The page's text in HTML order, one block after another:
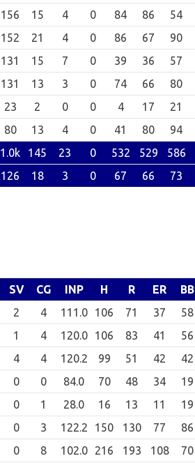
156 15 4 0 84 86 54
152 21 4 0 86 67 90
131 15 7 0 39 36 57
131 13 3 0 74 66 80
23 2 0 0 4 17 21
80 13 4 0 41 80 94
1.0k 145 23 0 532 529 586
126 18 3 0 67 66 73
SV CG INP H R ER BB
2 4 111.0 106 71 37 58
1 4 120.0 106 83 41 56
4 4 120.2 99 51 42 42
0 0 84.0 70 48 34 19
0 1 28.0 16 13 11 19
0 3 122.2 150 130 77 86
0 8 102.0 216 193 108 70